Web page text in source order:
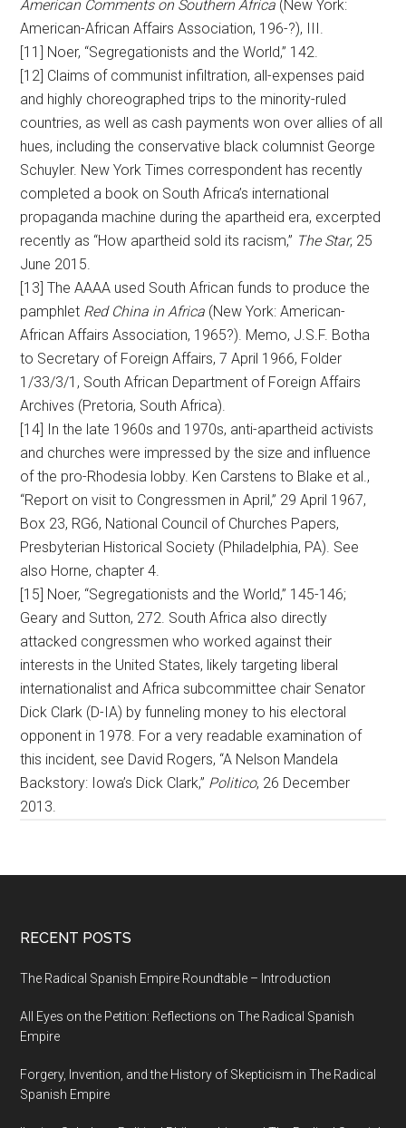
American Comments on Southern Africa (New York:
American-African Affairs Association, 196-?), III.
[11] Noer, “Segregationists and the World,” 142.
[12] Claims of communist infiltration, all-expenses paid
and highly choreographed trips to the minority-ruled
countries, as well as cash payments won over allies of all
hues, including the conservative black columnist George
Schuyler. New York Times correspondent has recently
completed a book on South Africa’s international
propaganda machine during the apartheid era, excerpted
recently as “How apartheid sold its racism,” The Star, 25
June 2015.
[13] The AAAA used South African funds to produce the
pamphlet Red China in Africa (New York: American-
African Affairs Association, 1965?). Memo, J.S.F. Botha
to Secretary of Foreign Affairs, 7 April 1966, Folder
1/33/3/1, South African Department of Foreign Affairs
Archives (Pretoria, South Africa).
[14] In the late 1960s and 1970s, anti-apartheid activists
and churches were impressed by the size and influence
of the pro-Rhodesia lobby. Ken Carstens to Blake et al.,
“Report on visit to Congressmen in April,” 29 April 1967,
Box 23, RG6, National Council of Churches Papers,
Presbyterian Historical Society (Philadelphia, PA). See
also Horne, chapter 4.
[15] Noer, “Segregationists and the World,” 145-146;
Geary and Sutton, 272. South Africa also directly
attacked congressmen who worked against their
interests in the United States, likely targeting liberal
internationalist and Africa subcommittee chair Senator
Dick Clark (D-IA) by funneling money to his electoral
opponent in 1978. For a very readable examination of
this incident, see David Rogers, “A Nelson Mandela
Backstory: Iowa’s Dick Clark,” Politico, 26 December
2013.
RECENT POSTS
The Radical Spanish Empire Roundtable – Introduction
All Eyes on the Petition: Reflections on The Radical Spanish
Empire
Forgery, Invention, and the History of Skepticism in The Radical
Spanish Empire